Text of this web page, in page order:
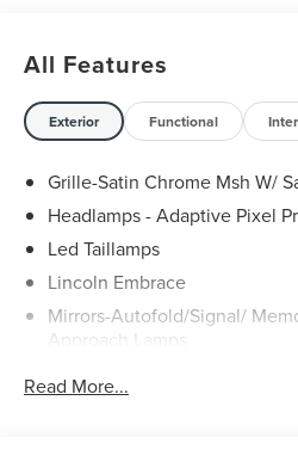
All Features
Exterior Functional
Grille-Satin Chrome Msh W/
Headlamps - Adaptive Pixel
Led Taillamps
Lincoln Embrace
Mirrors-Autofold/Signal/
Approach Lamps
Read More...